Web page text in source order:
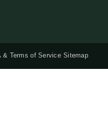
& Terms of Service Sitemap